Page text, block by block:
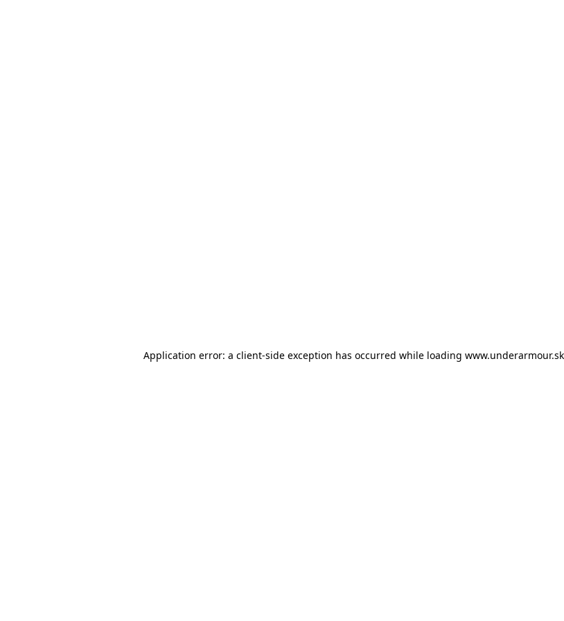
Application error: a client-side exception has occurred while loading www.underarmour.sk